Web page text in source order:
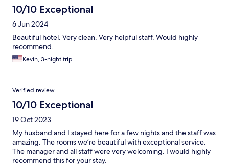
10/10 Exceptional
6 Jun 2024
Beautiful hotel. Very clean. Very helpful staff. Would highly
recommend.
Kevin, 3-night trip
Verified review
10/10 Exceptional
19 Oct 2023
My husband and I stayed here for a few nights and the staff was
amazing. The rooms we’re beautiful with exceptional service.
The manager and all staff were very welcoming. I would highly
recommend this for your stay.